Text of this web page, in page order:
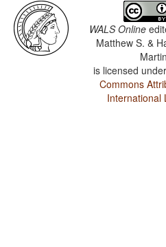
WALS Online
Matthew S. &
Martin
is licensed
Commons
International